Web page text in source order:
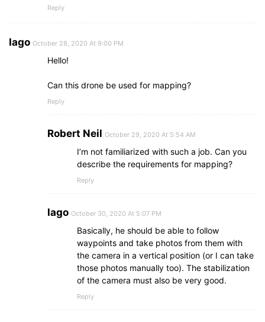
Reply
Iago October 28, 2020 At 9:00 PM
Hello!
Can this drone be used for mapping?
Reply
Robert Neil October 29, 2020 At 5:54 AM
I’m not familiarized with such a job. Can you
describe the requirements for mapping?
Reply
Iago October 30, 2020 At 5:07 PM
Basically, he should be able to follow
waypoints and take photos from them with
the camera in a vertical position (or I can take
those photos manually too). The stabilization
of the camera must also be very good.
Reply